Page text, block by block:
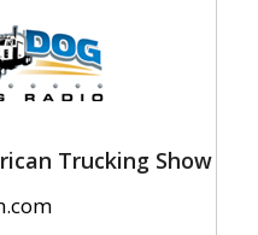
Trucking Show